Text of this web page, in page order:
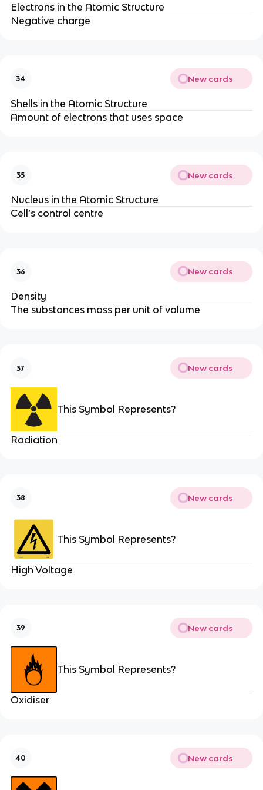
Electrons in the Atomic Structure
Negative charge
34 New cards
Shells in the Atomic Structure
Amount of electrons that uses space
35 New cards
Nucleus in the Atomic Structure
Cell’s control centre
36 New cards
Density
The substances mass per unit of volume
37 New cards
This Symbol Represents?
Radiation
38 New cards
This Symbol Represents?
High Voltage
39 New cards
This Symbol Represents?
Oxidiser
40 New cards